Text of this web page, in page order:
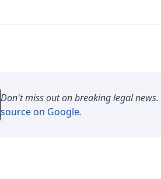
Don't miss out on breaking legal news.
source on Google.